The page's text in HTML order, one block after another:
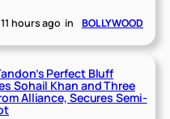
11 hours ago in BOLLYWOOD
Perfect Bluff
Sohail Khan and Three
Alliance, Secures Semi-